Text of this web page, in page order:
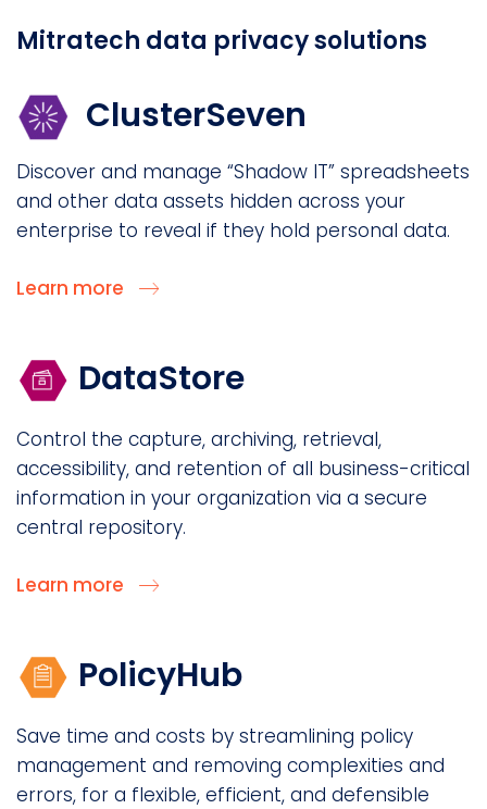
Mitratech data privacy solutions
ClusterSeven
Discover and manage “Shadow IT” spreadsheets
and other data assets hidden across your
enterprise to reveal if they hold personal data.
Learn more
DataStore
Control the capture, archiving, retrieval,
accessibility, and retention of all business-critical
information in your organization via a secure
central repository.
Learn more
PolicyHub
Save time and costs by streamlining policy
management and removing complexities and
errors, for a flexible, efficient, and defensible